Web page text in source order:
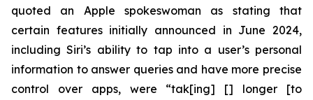
quoted an Apple spokeswoman as stating that
certain features initially announced in June 2024,
including Siri’s ability to tap into a user’s personal
information to answer queries and have more precise
control over apps, were “tak[ing] [] longer [to